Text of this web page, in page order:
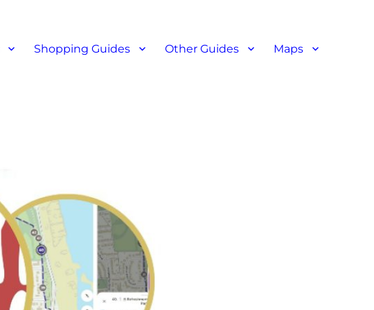
Shopping Guides Other Guides Maps